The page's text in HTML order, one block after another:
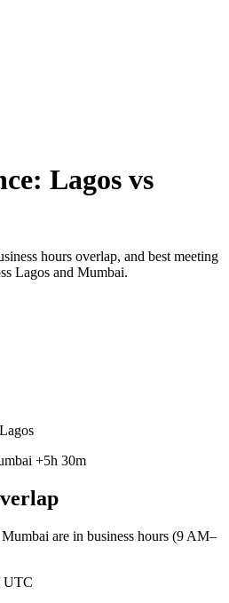
Lagos vs
hours overlap, and best meeting
Lagos and Mumbai.
+5h 30m
Mumbai are in business hours (9 AM–
UTC